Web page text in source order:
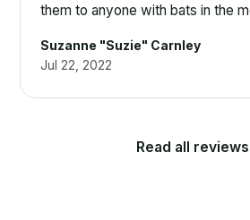
them to anyone with bats in the
Suzanne "Suzie" Carnley
Jul 22, 2022
Read all